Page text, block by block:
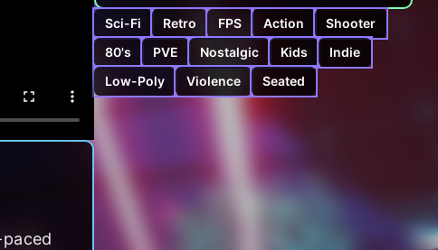
Sci-Fi Retro FPS Action
Shooter
80's
PVE Nostalgic Kids
Indie
Low-Poly
Violence Seated